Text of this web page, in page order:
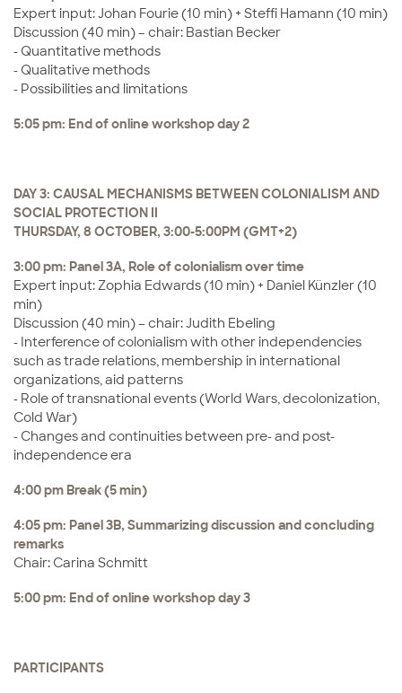
Expert input: Johan Fourie (10 min) + Steffi Hamann (10 min)
Discussion (40 min) – chair: Bastian Becker
- Quantitative methods
- Qualitative methods
- Possibilities and limitations
5:05 pm: End of online workshop day 2
DAY 3: CAUSAL MECHANISMS BETWEEN COLONIALISM AND
SOCIAL PROTECTION II
THURSDAY, 8 OCTOBER, 3:00-5:00PM (GMT+2)
3:00 pm: Panel 3A, Role of colonialism over time
Expert input: Zophia Edwards (10 min) + Daniel Künzler (10
min)
Discussion (40 min) – chair: Judith Ebeling
- Interference of colonialism with other independencies
such as trade relations, membership in international
organizations, aid patterns
- Role of transnational events (World Wars, decolonization,
Cold War)
- Changes and continuities between pre- and post-
independence era
4:00 pm Break (5 min)
4:05 pm: Panel 3B, Summarizing discussion and concluding
remarks
Chair: Carina Schmitt
5:00 pm: End of online workshop day 3
PARTICIPANTS